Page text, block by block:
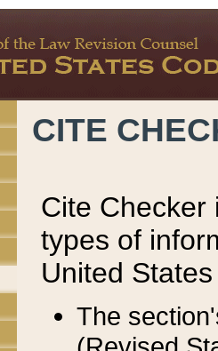
CITE
Cite Checker
types of
United
The